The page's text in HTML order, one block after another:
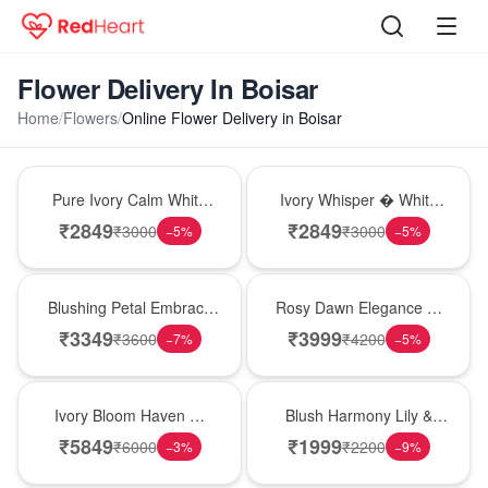
Flower Delivery In Boisar
Home/Flowers/Online Flower Delivery in Boisar
Pure Ivory Calm White
Lily Glass Vase
₹2849₹3000 −5%
Ivory Whisper � White
Lily Glass Vase
₹2849₹3000 −5%
Blushing Petal Embrace
� Pink Lily Bouquet
₹3349₹3600 −7%
Rosy Dawn Elegance �
Pink Lily Glass Vase
₹3999₹4200 −5%
Ivory Bloom Haven �
White Lily Glass Vase
₹5849₹6000 −3%
Blush Harmony Lily &
Rose Vase
₹1999₹2200 −9%